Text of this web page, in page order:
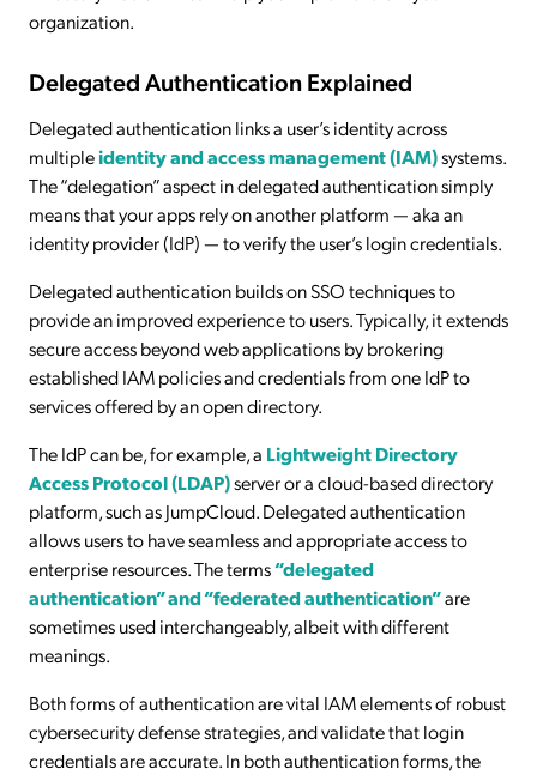
organization.
Delegated Authentication Explained
Delegated authentication links a user’s identity across
multipleidentity and access management (IAM)systems.
The “delegation” aspect in delegated authentication simply
means that your apps rely on another platform — aka an
identity provider (IdP) — to verify the user’s login credentials.
Delegated authentication builds on SSO techniques to
provide an improved experience to users. Typically, it extends
secure access beyond web applications by brokering
established IAM policies and credentials from one IdP to
services offered by an open directory.
The IdP can be, for example, a Lightweight Directory
Access Protocol (LDAP)server or a cloud-based directory
platform, such as JumpCloud. Delegated authentication
allows users to have seamless and appropriate access to
enterprise resources. The terms“delegated
authentication” and “federated authentication”are
sometimes used interchangeably, albeit with different
meanings.
Both forms of authentication are vital IAM elements of robust
cybersecurity defense strategies, and validate that login
credentials are accurate. In both authentication forms, the